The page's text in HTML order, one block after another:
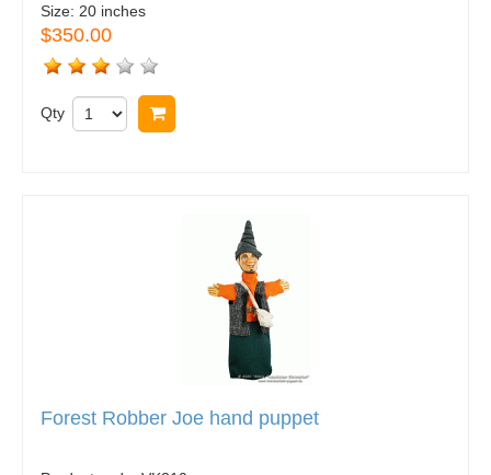
Size: 20 inches
$350.00
Qty
Forest Robber Joe hand puppet